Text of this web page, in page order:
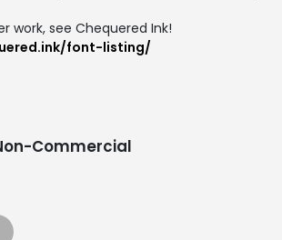
work, see Chequered Ink!
font-listing/
Commercial